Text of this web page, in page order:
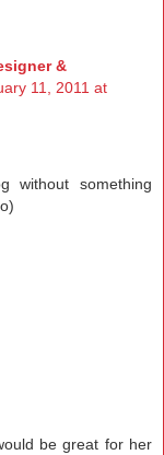
&
11, 2011 at
without something
be great for her